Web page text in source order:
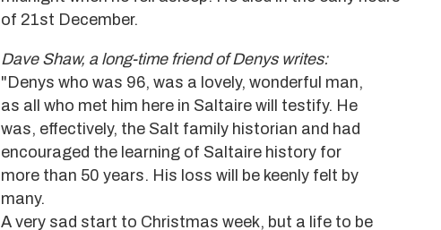
of 21st December.
Dave Shaw, a long-time friend of Denys writes:
"Denys who was 96, was a lovely, wonderful man,
as all who met him here in Saltaire will testify. He
was, effectively, the Salt family historian and had
encouraged the learning of Saltaire history for
more than 50 years. His loss will be keenly felt by
many.
A very sad start to Christmas week, but a life to be